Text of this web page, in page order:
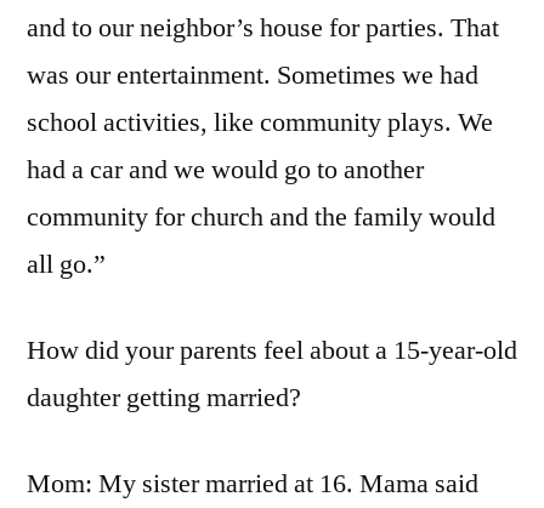
and to our neighbor’s house for parties. That
was our entertainment. Sometimes we had
school activities, like community plays. We
had a car and we would go to another
community for church and the family would
all go.”
How did your parents feel about a 15-year-old
daughter getting married?
Mom: My sister married at 16. Mama said